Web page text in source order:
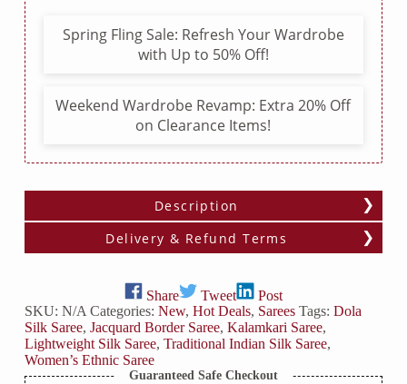
Spring Fling Sale: Refresh Your Wardrobe
with Up to 50% Off!
Weekend Wardrobe Revamp: Extra 20% Off
on Clearance Items!
Description
Delivery & Refund Terms
Share Tweet
Post
SKU: N/A Categories: New, Hot Deals, Sarees Tags: Dola
Silk Saree, Jacquard Border Saree, Kalamkari Saree,
Lightweight Silk Saree, Traditional Indian Silk Saree,
Women’s Ethnic Saree
Guaranteed Safe Checkout